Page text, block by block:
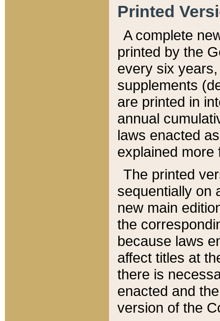
Printed
A complete
printed by the
every six
supplements
are printed in
annual
laws enacted
explained more
The printed
sequentially on
new main
the
because laws
affect titles at
there is
enacted and
version of the